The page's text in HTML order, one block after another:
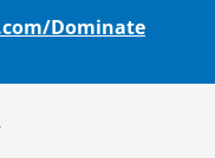
Dominate